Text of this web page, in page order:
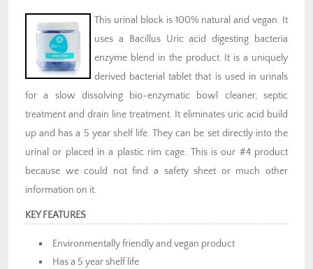
This urinal block is 100% natural and vegan. It
uses a Bacillus Uric acid digesting bacteria
enzyme blend in the product. It is a uniquely
derived bacterial tablet that is used in urinals
for a slow dissolving bio-enzymatic bowl cleaner, septic
treatment and drain line treatment. It eliminates uric acid build
up and has a 5 year shelf life. They can be set directly into the
urinal or placed in a plastic rim cage. This is our #4 product
because we could not find a safety sheet or much other
information on it.
KEY FEATURES
Environmentally friendly and vegan product
Has a 5 year shelf life